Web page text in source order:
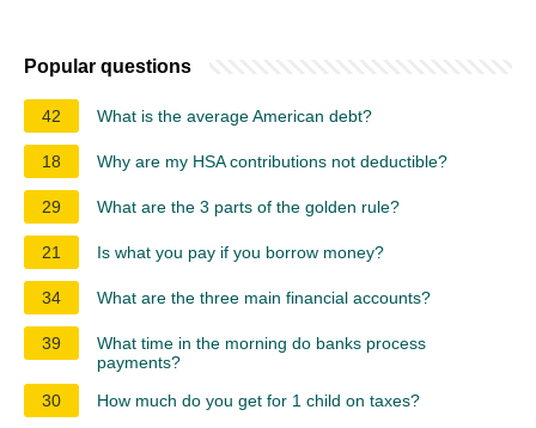
Popular questions
42 What is the average American debt?
18 Why are my HSA contributions not deductible?
29 What are the 3 parts of the golden rule?
21 Is what you pay if you borrow money?
34 What are the three main financial accounts?
39
What time in the morning do banks process
payments?
30
How much do you get for 1 child on taxes?